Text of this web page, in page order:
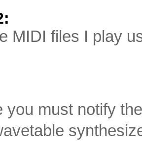
MIDI files I play
you must notify